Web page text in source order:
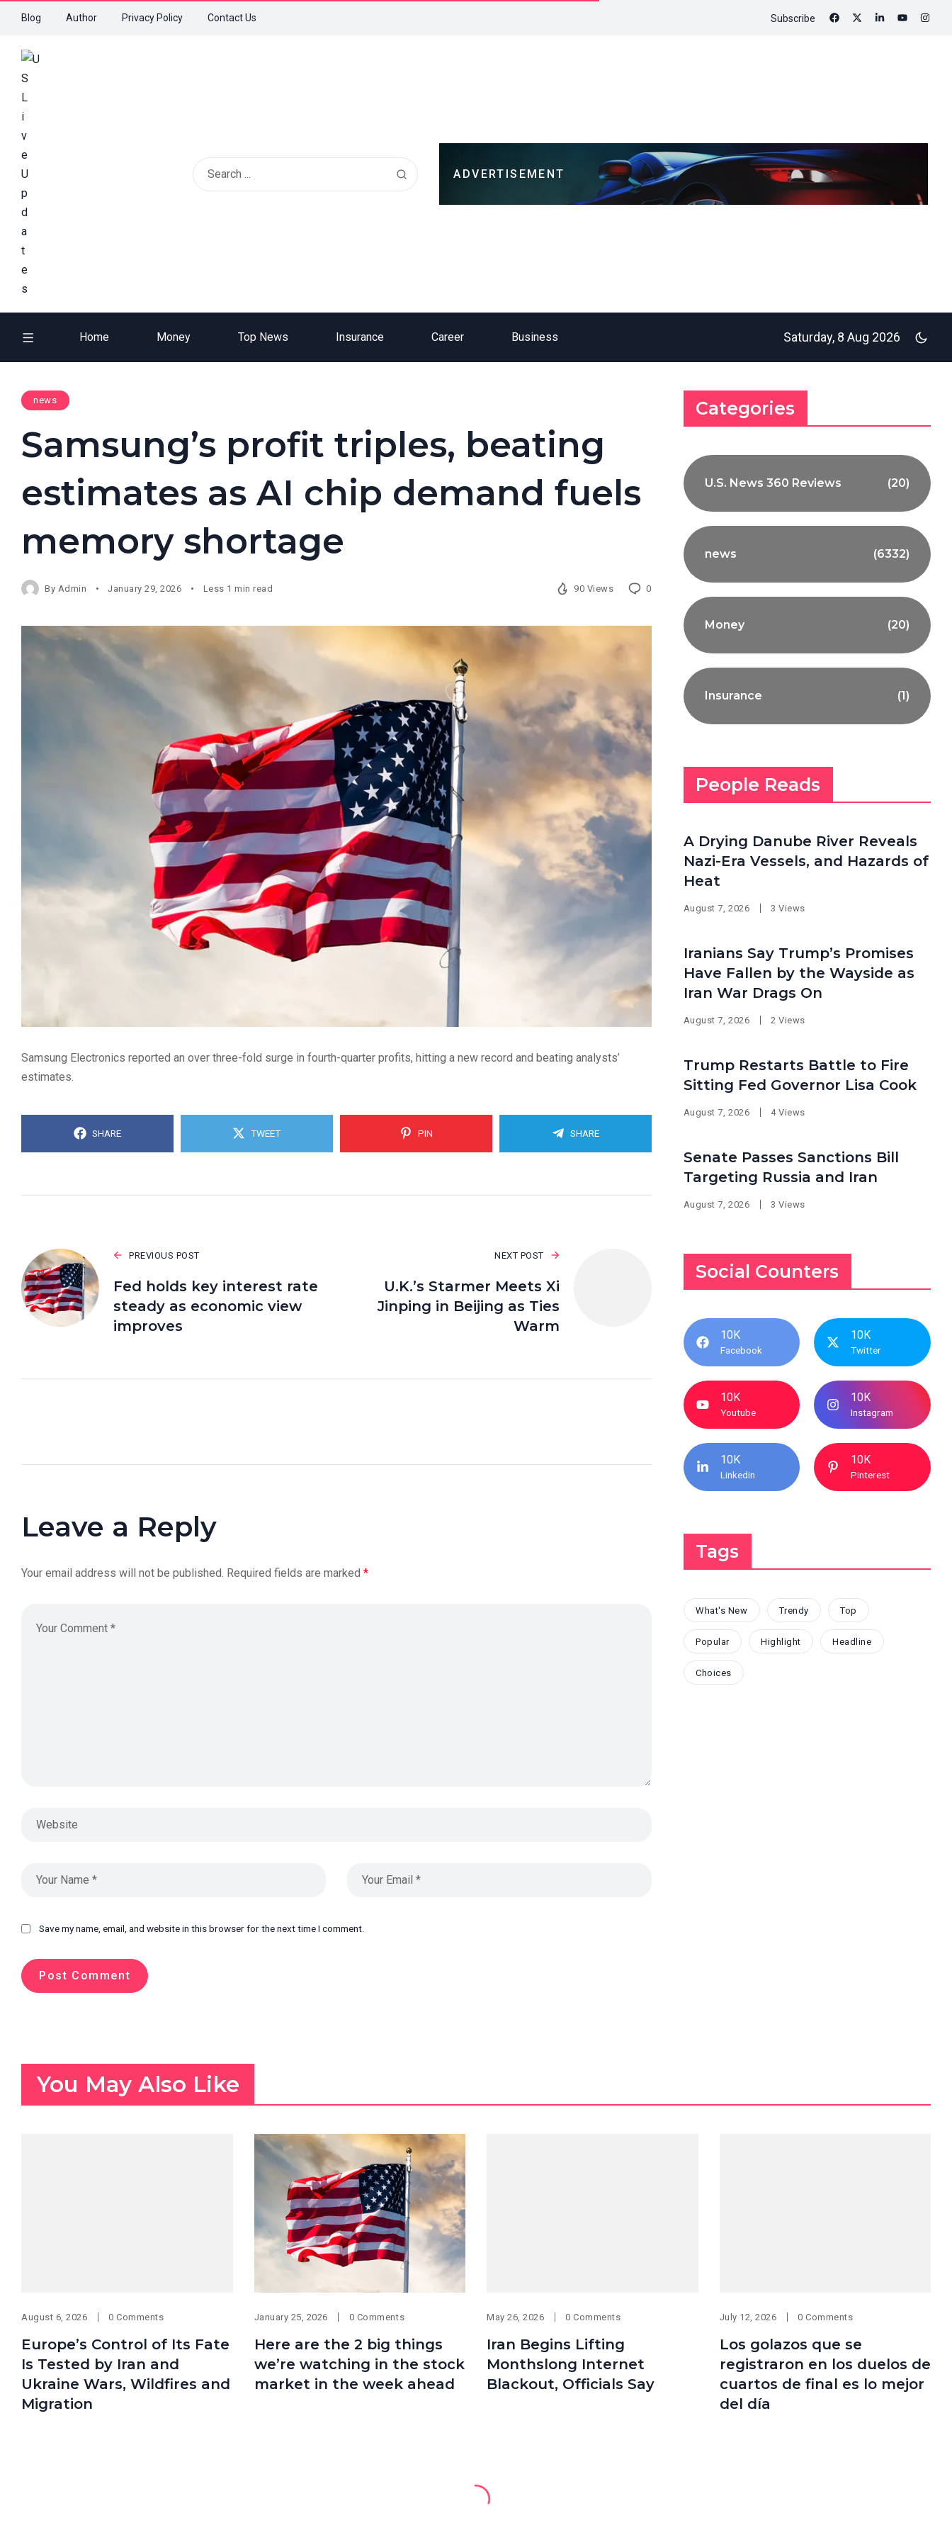
Blog Author Privacy Policy Contact Us Subscribe
ADVERTISEMENT
Home Money Top News Insurance Career Business Saturday, 8 Aug 2026
news
Samsung’s profit triples, beating
estimates as AI chip demand fuels
memory shortage
By Admin January 29, 2026 Less 1 min read 90 Views 0
Samsung Electronics reported an over three-fold surge in fourth-quarter profits, hitting a new record and beating analysts’
estimates.
SHARE TWEET PIN SHARE
PREVIOUS POST
Fed holds key interest rate
steady as economic view
improves
NEXT POST
U.K.’s Starmer Meets Xi
Jinping in Beijing as Ties
Warm
Leave a Reply
Your email address will not be published. Required fields are marked *
Save my name, email, and website in this browser for the next time I comment.
Categories
U.S. News 360 Reviews (20)
news (6332)
Money (20)
Insurance (1)
People Reads
A Drying Danube River Reveals
Nazi-Era Vessels, and Hazards of
Heat
August 7, 2026 3 Views
Iranians Say Trump’s Promises
Have Fallen by the Wayside as
Iran War Drags On
August 7, 2026 2 Views
Trump Restarts Battle to Fire
Sitting Fed Governor Lisa Cook
August 7, 2026 4 Views
Senate Passes Sanctions Bill
Targeting Russia and Iran
August 7, 2026 3 Views
Social Counters
10K
Facebook
10K
Twitter
10K
Youtube
10K
Instagram
10K
Linkedin
10K
Pinterest
Tags
What's New Trendy Top
Popular Highlight Headline
Choices
You May Also Like
August 6, 2026 0 Comments
Europe’s Control of Its Fate
Is Tested by Iran and
Ukraine Wars, Wildfires and
Migration
January 25, 2026 0 Comments
Here are the 2 big things
we’re watching in the stock
market in the week ahead
May 26, 2026 0 Comments
Iran Begins Lifting
Monthslong Internet
Blackout, Officials Say
July 12, 2026 0 Comments
Los golazos que se
registraron en los duelos de
cuartos de final es lo mejor
del día